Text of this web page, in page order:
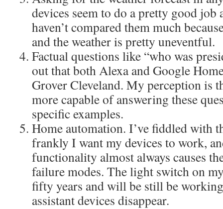
devices seem to do a pretty good
haven’t compared them much
and the weather is pretty uneventful.
Factual questions like “who was
out that both Alexa and Google
Grover Cleveland. My perception is
more capable of answering these
specific examples.
Home automation. I’ve fiddled with
frankly I want my devices to work,
functionality almost always causes
failure modes. The light switch on
fifty years and will be still be
assistant devices disappear.